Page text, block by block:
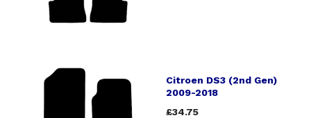
Citroen DS3 (2nd Gen)
2009-2018
£34.75